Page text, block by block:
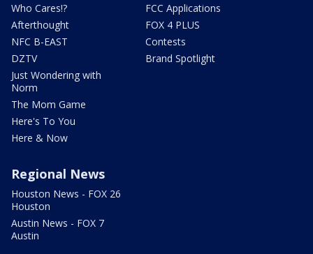
Who Cares!?
Afterthought
NFC B-EAST
DZTV
Just Wondering with
Norm
The Mom Game
Here's To You
Here & Now
FCC Applications
FOX 4 PLUS
Contests
Brand Spotlight
Regional News
Houston News - FOX 26
Houston
Austin News - FOX 7
Austin